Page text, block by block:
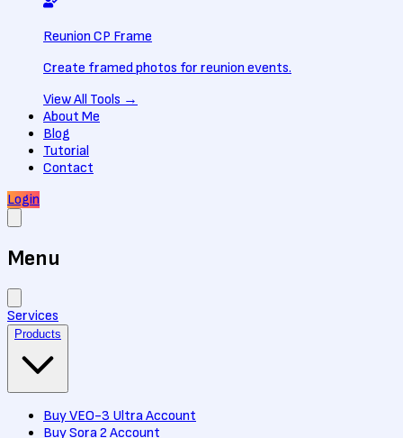
Reunion CP Frame
Create framed photos for reunion events.
View All Tools →
About Me
Blog
Tutorial
Contact
Login
Menu
Services
Products
Buy VEO-3 Ultra Account
Buy Sora 2 Account